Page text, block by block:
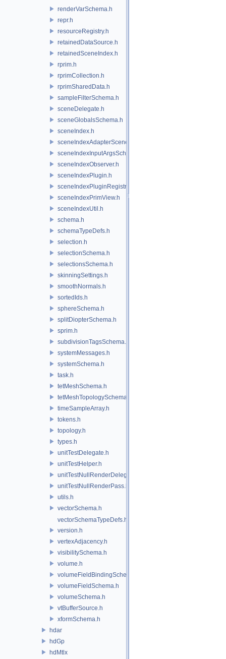
renderVarSchema.h
repr.h
resourceRegistry.h
retainedDataSource.h
retainedSceneIndex.h
rprim.h
rprimCollection.h
rprimSharedData.h
sampleFilterSchema.h
sceneDelegate.h
sceneGlobalsSchema.h
sceneIndex.h
sceneIndexAdapterSceneDelegate.h
sceneIndexInputArgsSchema.h
sceneIndexObserver.h
sceneIndexPlugin.h
sceneIndexPluginRegistry.h
sceneIndexPrimView.h
sceneIndexUtil.h
schema.h
schemaTypeDefs.h
selection.h
selectionSchema.h
selectionsSchema.h
skinningSettings.h
smoothNormals.h
sortedIds.h
sphereSchema.h
splitDiopterSchema.h
sprim.h
subdivisionTagsSchema.h
systemMessages.h
systemSchema.h
task.h
tetMeshSchema.h
tetMeshTopologySchema.h
timeSampleArray.h
tokens.h
topology.h
types.h
unitTestDelegate.h
unitTestHelper.h
unitTestNullRenderDelegate.h
unitTestNullRenderPass.h
utils.h
vectorSchema.h
vectorSchemaTypeDefs.h
version.h
vertexAdjacency.h
visibilitySchema.h
volume.h
volumeFieldBindingSchema.h
volumeFieldSchema.h
volumeSchema.h
vtBufferSource.h
xformSchema.h
hdar
hdGp
hdMtlx